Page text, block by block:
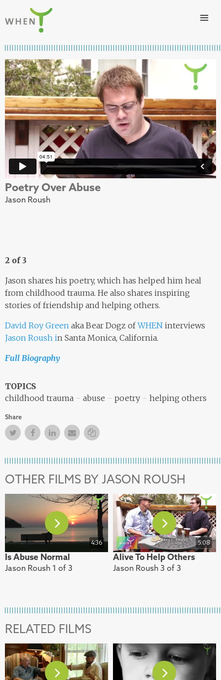
Skip to content
Poetry Over Abuse
Jason Roush
2 of 3
Jason shares his poetry, which has helped him heal
from childhood trauma. He also shares inspiring
stories of friendship and helping others.
David Roy Green aka Bear Dogz ofWHEN interviews
Jason Roush in Santa Monica, California.
Full Biography
TOPICS
childhood trauma
abuse poetry helping others
Share
TwitterFacebookFacebook
Email Copy Link
OTHER FILMS BY JASON ROUSH
4:36
Is Abuse Normal
Jason Roush 1 of 3
5:08
Alive To Help Others
Jason Roush 3 of 3
RELATED FILMS